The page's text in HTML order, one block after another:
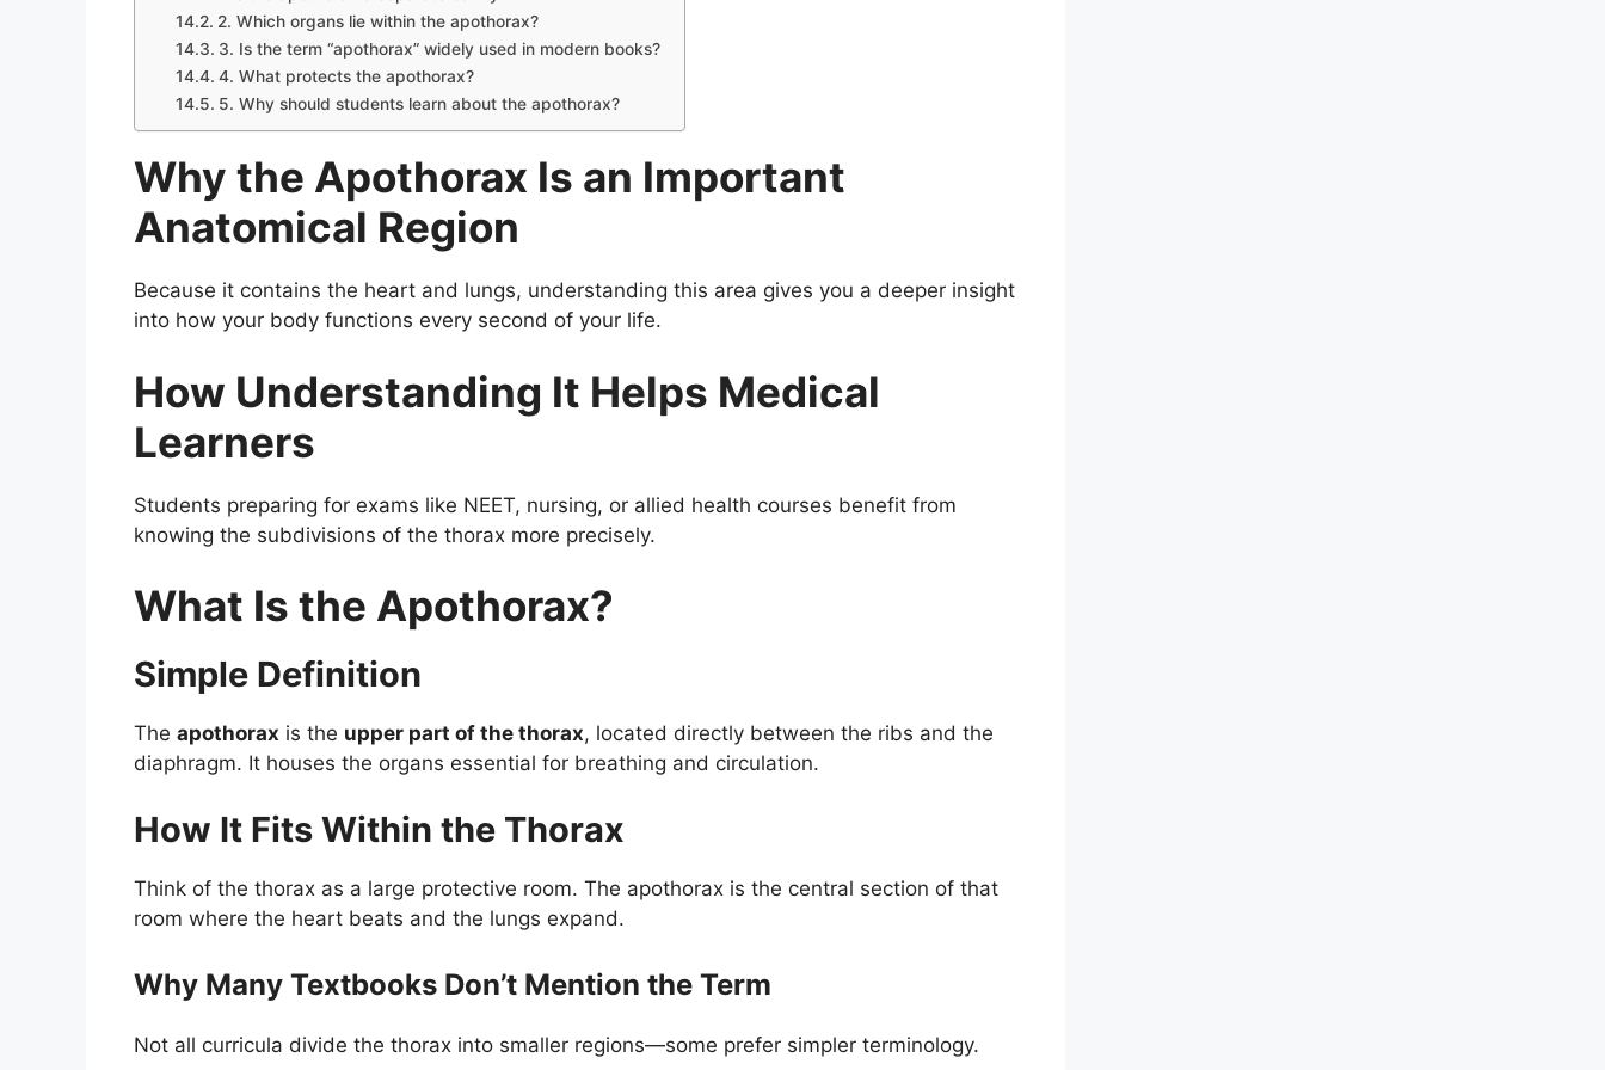
2. Which organs lie within the apothorax?
3. Is the term “apothorax” widely used in modern books?
4. What protects the apothorax?
5. Why should students learn about the apothorax?
Why the Apothorax Is an Important
Anatomical Region
Because it contains the heart and lungs, understanding this area gives you a deeper insight
into how your body functions every second of your life.
How Understanding It Helps Medical
Learners
Students preparing for exams like NEET, nursing, or allied health courses benefit from
knowing the subdivisions of the thorax more precisely.
What Is the Apothorax?
Simple Definition
The apothorax is the upper part of the thorax, located directly between the ribs and the
diaphragm. It houses the organs essential for breathing and circulation.
How It Fits Within the Thorax
Think of the thorax as a large protective room. The apothorax is the central section of that
room where the heart beats and the lungs expand.
Why Many Textbooks Don’t Mention the Term
Not all curricula divide the thorax into smaller regions—some prefer simpler terminology.